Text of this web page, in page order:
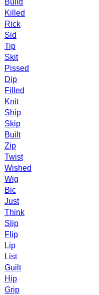
Build
Killed
Rick
Sid
Tip
Skit
Pissed
Dip
Filled
Knit
Ship
Skip
Built
Zip
Twist
Wished
Wig
Bic
Just
Think
Slip
Flip
Lip
List
Guilt
Hip
Grip